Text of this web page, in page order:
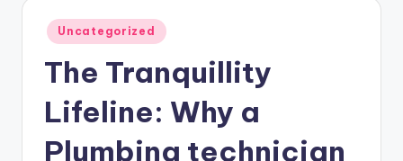
Posted
in
Uncategorized
The Tranquillity
Lifeline: Why a
Plumbing technician